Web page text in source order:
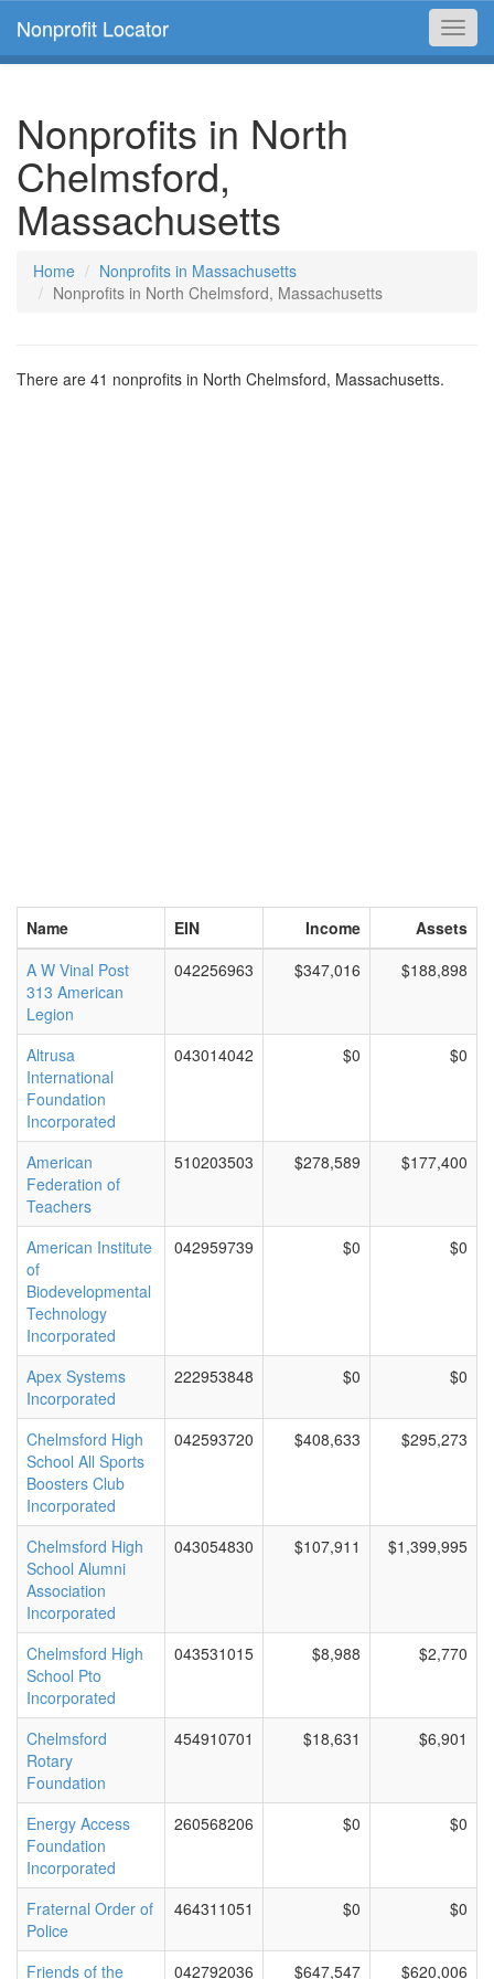
Nonprofit Locator
Nonprofits in North
Chelmsford,
Massachusetts
Home
Nonprofits in Massachusetts
Nonprofits in North Chelmsford, Massachusetts
There are 41 nonprofits in North Chelmsford, Massachusetts.
Name EIN Income
Assets
A W Vinal Post
313 American
Legion
042256963 $347,016 $188,898
Altrusa
International
Foundation
Incorporated
043014042 $0 $0
American
Federation of
Teachers
510203503 $278,589 $177,400
American Institute
of
Biodevelopmental
Technology
Incorporated
042959739 $0 $0
Apex Systems
Incorporated
222953848 $0 $0
Chelmsford High
School All Sports
Boosters Club
Incorporated
042593720 $408,633 $295,273
Chelmsford High
School Alumni
Association
Incorporated
043054830 $107,911 $1,399,995
Chelmsford High
School Pto
Incorporated
043531015 $8,988 $2,770
Chelmsford
Rotary
Foundation
454910701 $18,631 $6,901
Energy Access
Foundation
Incorporated
260568206 $0 $0
Fraternal Order of
Police
464311051 $0 $0
Friends of the 042792036 $647,547 $620,006